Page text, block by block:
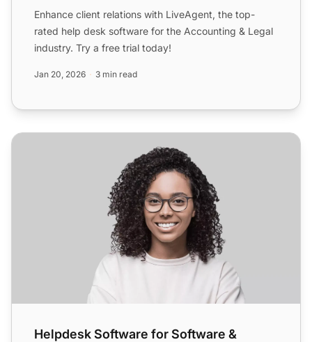
Enhance client relations with LiveAgent, the top-
rated help desk software for the Accounting & Legal
industry. Try a free trial today!
Jan 20, 2026 3 min read
Helpdesk Software for Software & Internet Industry
Helpdesk Software for Software &